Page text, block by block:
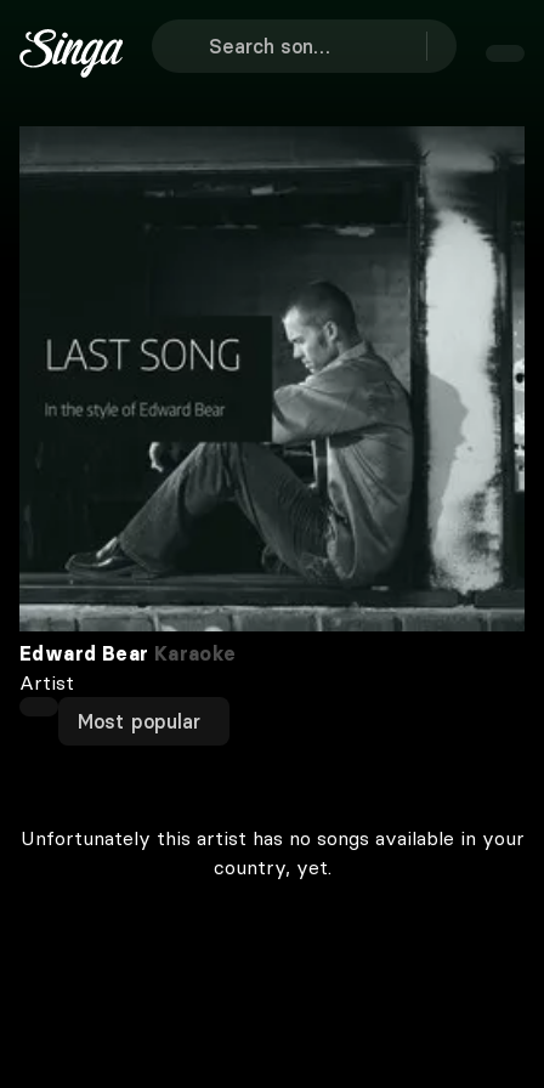
Edward Bear Karaoke
Artist
Most popular
Unfortunately this artist has no songs available in your
country, yet.